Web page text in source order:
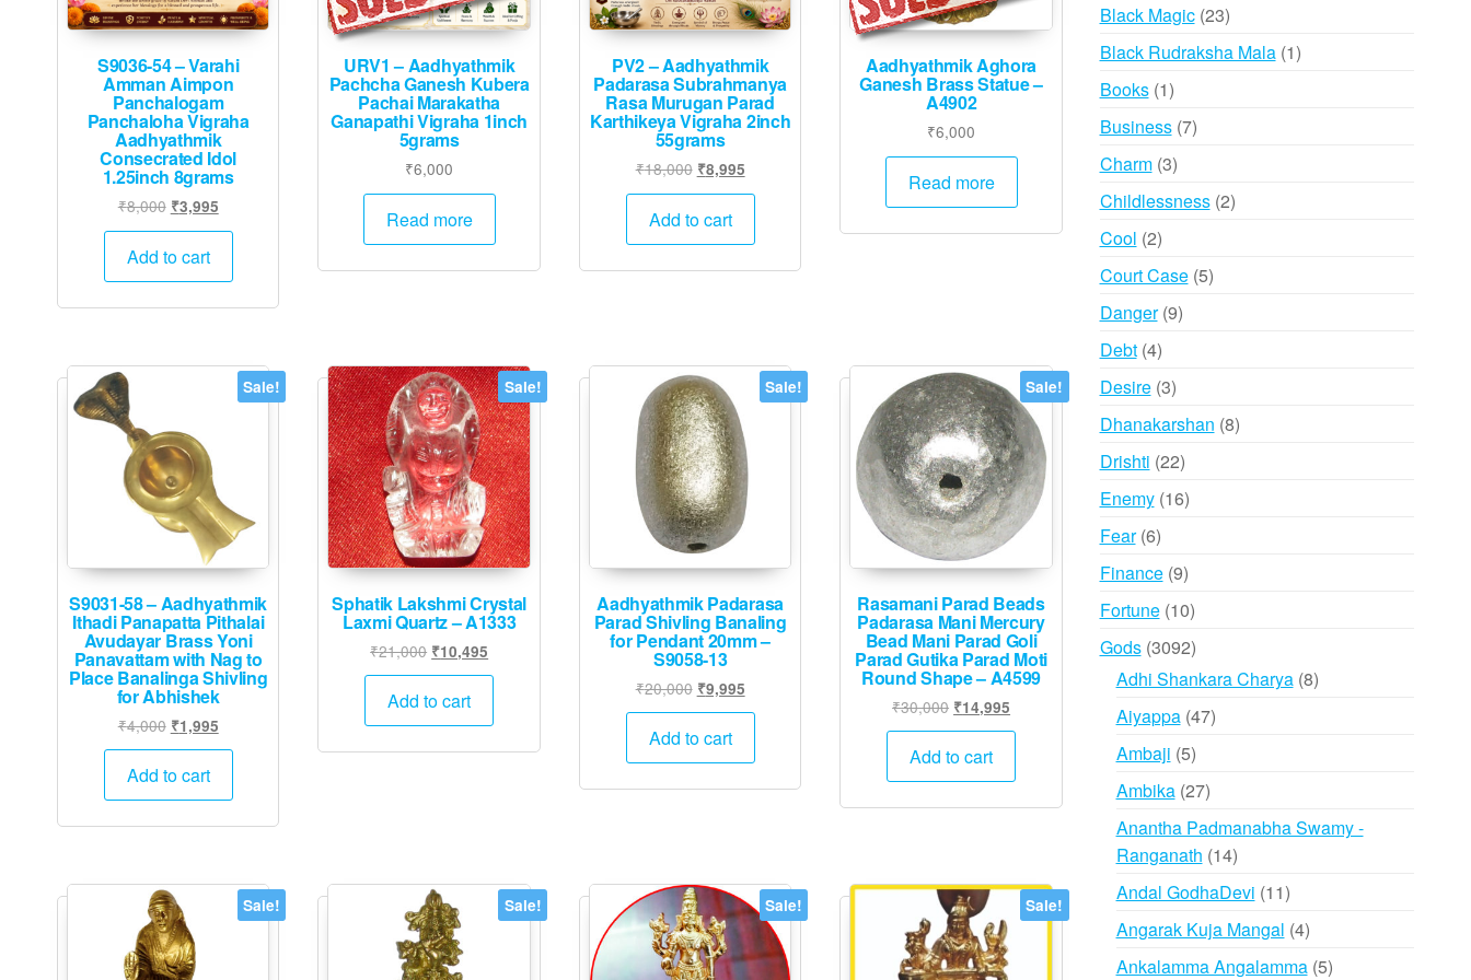
S9036-54 – Varahi
Amman Aimpon
Panchalogam
Panchaloha Vigraha
Aadhyathmik
Consecrated Idol
1.25inch 8grams
₹8,000 Original
price
was:
₹3,995Current
price
₹3,995.
Add to cart
URV1 – Aadhyathmik
Pachcha Ganesh Kubera
Pachai Marakatha
Ganapathi Vigraha 1inch
5grams
₹6,000
Read more
PV2 – Aadhyathmik
Padarasa Subrahmanya
Rasa Murugan Parad
Karthikeya Vigraha 2inch
55grams
₹18,000 Original
price
was:
₹18,000.
₹8,995Current
price
₹8,995.
Add to cart
Aadhyathmik Aghora
Ganesh Brass Statue –
A4902
₹6,000
Read more
Sale!
S9031-58 – Aadhyathmik
Ithadi Panapatta Pithalai
Avudayar Brass Yoni
Panavattam with Nag to
Place Banalinga Shivling
for Abhishek
₹4,000 Original
price
was:
₹1,995Current
price
₹1,995.
Add to cart
Sale!
Sphatik Lakshmi Crystal
Laxmi Quartz – A1333
₹21,000 Original
price
was:
₹21,000.
₹10,495
price
₹10,495.
Add to cart
Sale!
Aadhyathmik Padarasa
Parad Shivling Banaling
for Pendant 20mm –
S9058-13
₹20,000 Original
price
was:
₹20,000.
₹9,995Current
price
₹9,995.
Add to cart
Sale!
Rasamani Parad Beads
Padarasa Mani Mercury
Bead Mani Parad Goli
Parad Gutika Parad Moti
Round Shape – A4599
₹30,000 Original
price
was:
₹30,000.
₹14,995
price
₹14,995.
Add to cart
Sale! Sale! Sale! Sale!
Black Magic 2323
products
Black Rudraksha Mala 11
Books 11
product
Business 77
Charm 33
products
Childlessness 22
Cool 22
products
Court Case 55
Danger 99
Debt 44
products
Desire 33
products
Dhanakarshan 88
Drishti 2222
products
Enemy 1616
Fear 66
products
Finance 99
products
Fortune 1010
products
Gods 30923092
products
Adhi Shankara Charya 88
Aiyappa 4747
Ambaji 55
products
Ambika 2727
products
Anantha Padmanabha Swamy -
Ranganath 1414
products
Andal GodhaDevi 1111
products
Angarak Kuja Mangal 44
products
Ankalamma Angalamma 55